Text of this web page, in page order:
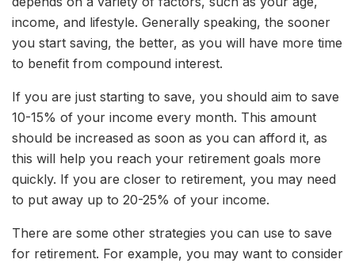
income, and lifestyle. Generally speaking, the sooner
you start saving, the better, as you will have more time
to benefit from compound interest.
If you are just starting to save, you should aim to save
10-15% of your income every month. This amount
should be increased as soon as you can afford it, as
this will help you reach your retirement goals more
quickly. If you are closer to retirement, you may need
to put away up to 20-25% of your income.
There are some other strategies you can use to save
for retirement. For example, you may want to consider